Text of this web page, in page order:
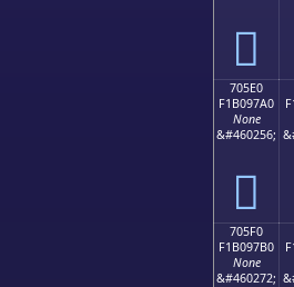
񰗐
705E0
F1B097A0
None
&#460256;
񰗠
705F0
F1B097B0
None
&#460272;